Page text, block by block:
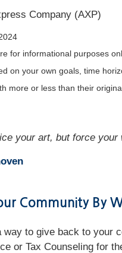
Company (AXP)
for informational purposes
on your own goals, time
more or less than their
your art, but force
Community By
to give back to your
or Tax Counseling for